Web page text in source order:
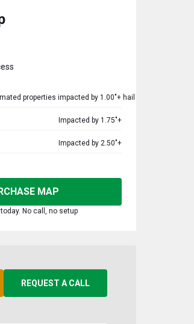
properties impacted by 1.00"+ hail
Impacted by 1.75"+
Impacted by 2.50"+
MAP
No call, no setup
REQUEST A CALL